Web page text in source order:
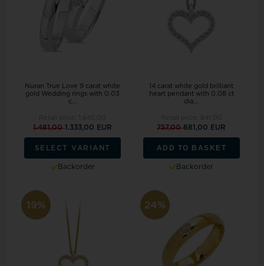
Nuran True Love 9 carat white
gold Wedding rings with 0.03
c...
1.481,001.333,00 EUR
SELECT VARIANT
Backorder
14 carat white gold brilliant
heart pendant with 0.08 ct
dia...
757,00681,00 EUR
ADD TO BASKET
Backorder
19% 24%